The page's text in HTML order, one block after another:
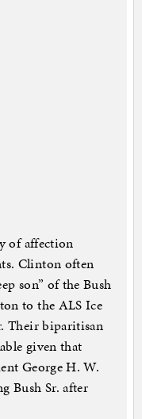
of affection
Clinton often
son” of the Bush
to the ALS Ice
Their biparitisan
given that
George H. W.
Bush Sr. after